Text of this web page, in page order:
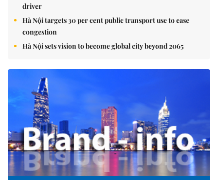
driver
Hà Nội targets 30 per cent public transport use to ease
congestion
Hà Nội sets vision to become global city beyond 2065